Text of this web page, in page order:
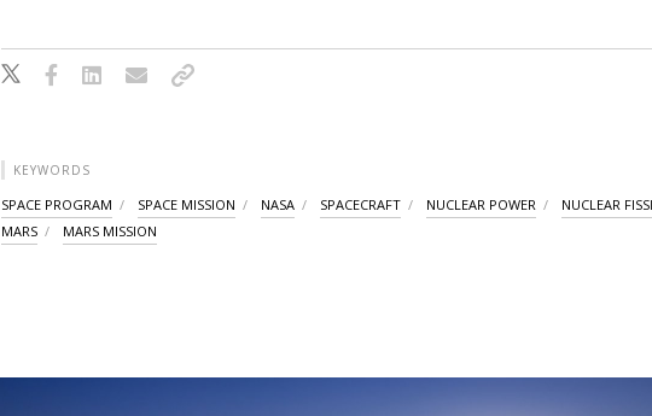
KEYWORDS
SPACE PROGRAM SPACE MISSION NASA SPACECRAFT NUCLEAR POWER
NUCLEAR
MARS
MARS MISSION